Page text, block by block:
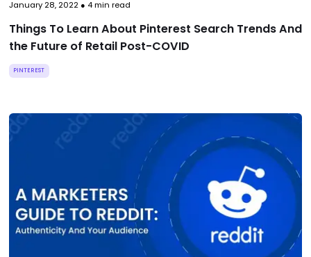
January 28, 2022● 4min read
Things To Learn About Pinterest Search Trends And
the Future of Retail Post-COVID
PINTEREST